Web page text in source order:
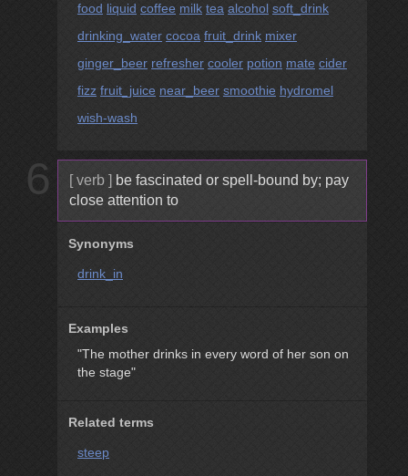
food liquid coffee milk tea alcohol soft_drink
drinking_water cocoa fruit_drink mixer
ginger_beer refresher cooler potion mate cider
fizz fruit_juice near_beer smoothie hydromel
wish-wash
6 [ verb ] be fascinated or spell-bound by; pay
close attention to
Synonyms
drink_in
Examples
"The mother drinks in every word of her son on
the stage"
Related terms
steep